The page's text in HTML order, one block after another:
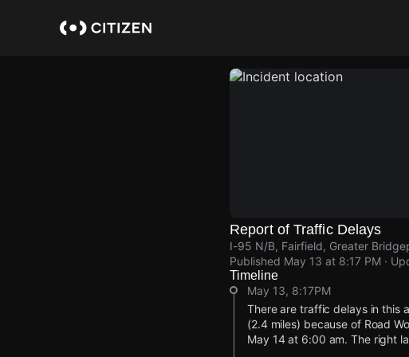
Report of Traffic Delays
I-95 N/B, Fairfield, Greater
Published May 13 at 8:17 PM ·
Timeline
May 13, 8:17PM
There are traffic delays in this
(2.4 miles) because of Road
May 14 at 6:00 am. The right